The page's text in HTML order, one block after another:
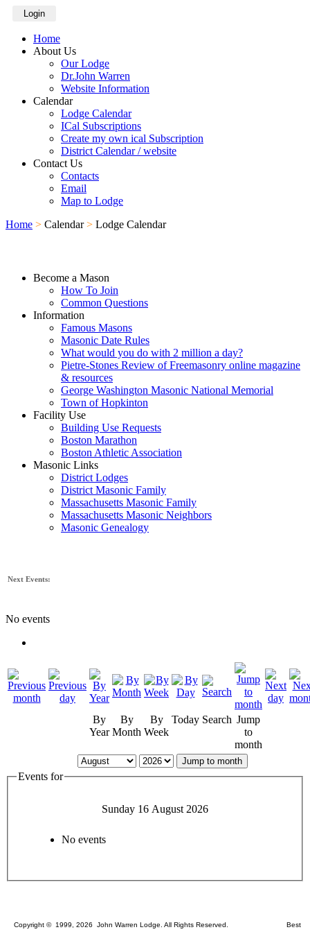
Login
Home
About Us
Our Lodge
Dr.John Warren
Website Information
Calendar
Lodge Calendar
ICal Subscriptions
Create my own ical Subscription
District Calendar / website
Contact Us
Contacts
Email
Map to Lodge
Home > Calendar > Lodge Calendar
Become a Mason
How To Join
Common Questions
Information
Famous Masons
Masonic Date Rules
What would you do with 2 million a day?
Pietre-Stones Review of Freemasonry online magazine
& resources
George Washington Masonic National Memorial
Town of Hopkinton
Facility Use
Building Use Requests
Boston Marathon
Boston Athletic Association
Masonic Links
District Lodges
District Masonic Family
Massachusetts Masonic Family
Massachusetts Masonic Neighbors
Masonic Genealogy
Next Events:
No events
By
Year
By
Month
By
Week
Today Search Jump
to
month
Jump to month
Events for
Sunday 16 August 2026
No events
Copyright © 1999, 2026 John Warren Lodge. All Rights Reserved. Best